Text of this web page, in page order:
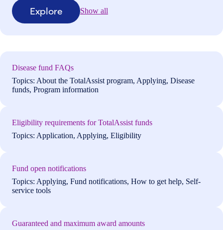
Explore Show all
Disease fund FAQs
Topics: About the TotalAssist program, Applying, Disease
funds, Program information
Eligibility requirements for TotalAssist funds
Topics: Application, Applying, Eligibility
Fund open notifications
Topics: Applying, Fund notifications, How to get help, Self-
service tools
Guaranteed and maximum award amounts